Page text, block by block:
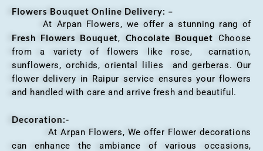
Flowers Bouquet Online Delivery: –
At Arpan Flowers, we offer a stunning rang of
Fresh Flowers Bouquet, Chocolate Bouquet Choose
from a variety of flowers like rose, carnation,
sunflowers, orchids, oriental lilies and gerberas. Our
flower delivery in Raipur service ensures your flowers
and handled with care and arrive fresh and beautiful.
Decoration:-
At Arpan Flowers, We offer Flower decorations
can enhance the ambiance of various occasions,